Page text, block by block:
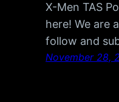
X-Men TAS
here! We are
follow and
November 28,